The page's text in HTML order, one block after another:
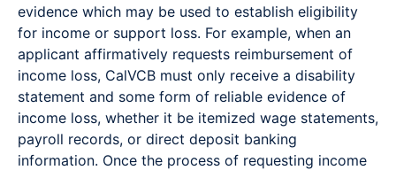
evidence which may be used to establish eligibility
for income or support loss. For example, when an
applicant affirmatively requests reimbursement of
income loss, CalVCB must only receive a disability
statement and some form of reliable evidence of
income loss, whether it be itemized wage statements,
payroll records, or direct deposit banking
information. Once the process of requesting income